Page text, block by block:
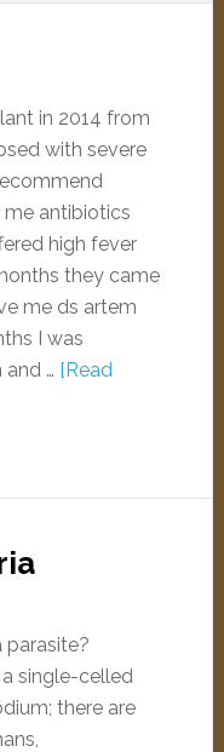
in 2014 from
with severe
antibiotics
high fever
they came
me ds artem
I was
… [Read
parasite?
single-celled
there are